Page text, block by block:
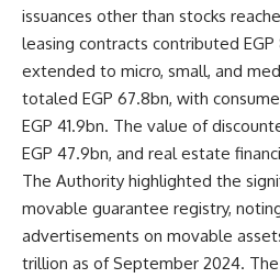
issuances other than stocks
leasing contracts contributed EGP
extended to micro, small, and
totaled EGP 67.8bn, with
EGP 41.9bn. The value of
EGP 47.9bn, and real estate
The Authority highlighted the
movable guarantee registry,
advertisements on movable
trillion as of September 2024.